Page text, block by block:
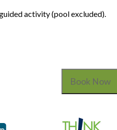
activity (pool excluded).
Book Now